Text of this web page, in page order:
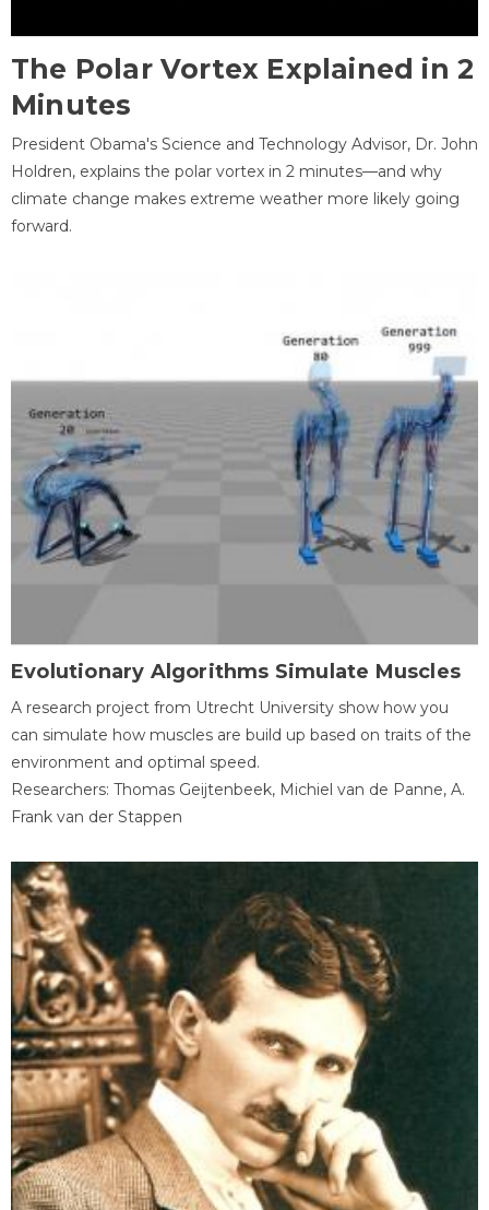
The Polar Vortex Explained in 2
Minutes
President Obama's Science and Technology Advisor, Dr. John
Holdren, explains the polar vortex in 2 minutes—and why
climate change makes extreme weather more likely going
forward.
Evolutionary Algorithms Simulate Muscles
A research project from Utrecht University show how you
can simulate how muscles are build up based on traits of the
environment and optimal speed.
Researchers: Thomas Geijtenbeek, Michiel van de Panne, A.
Frank van der Stappen